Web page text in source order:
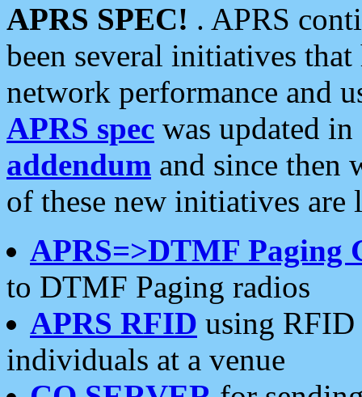
APRS SPEC! . APRS
been several initiatives
network performance and
APRS spec was updated
addendum and since then
of these new initiatives are
APRS=>DTMF Paging
to DTMF Paging radios
APRS RFID using RFID
individuals at a venue